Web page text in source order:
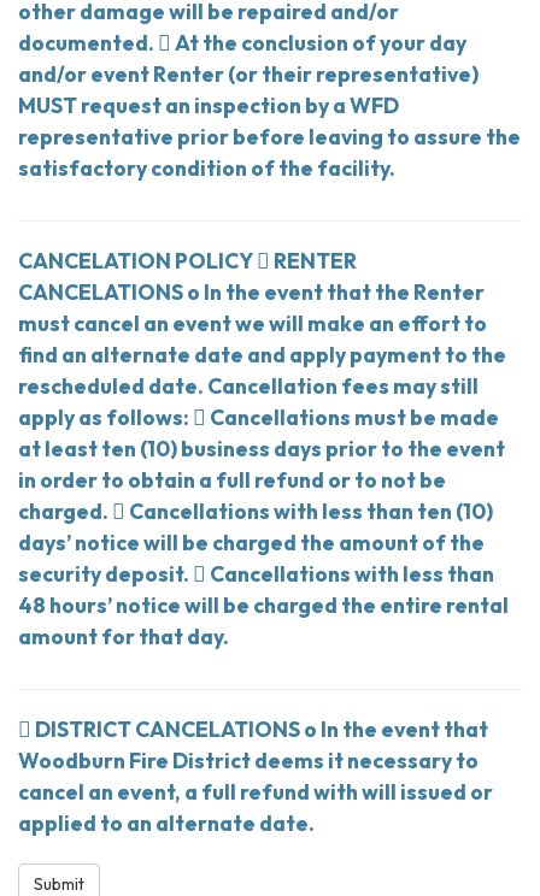
other damage will be repaired and/or
documented.  At the conclusion of your day
and/or event Renter (or their representative)
MUST request an inspection by a WFD
representative prior before leaving to assure the
satisfactory condition of the facility.
CANCELATION POLICY  RENTER
CANCELATIONS o In the event that the Renter
must cancel an event we will make an effort to
find an alternate date and apply payment to the
rescheduled date. Cancellation fees may still
apply as follows:  Cancellations must be made
at least ten (10) business days prior to the event
in order to obtain a full refund or to not be
charged.  Cancellations with less than ten (10)
days’ notice will be charged the amount of the
security deposit.  Cancellations with less than
48 hours’ notice will be charged the entire rental
amount for that day.
 DISTRICT CANCELATIONS o In the event that
Woodburn Fire District deems it necessary to
cancel an event, a full refund with will issued or
applied to an alternate date.
Submit